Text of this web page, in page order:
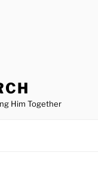
Him Together